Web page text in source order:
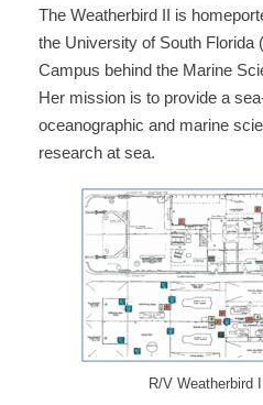
The Weatherbird II is
the University of South Florida
Campus behind the Marine
Her mission is to provide a
oceanographic and marine
research at sea.
R/V Weatherbird